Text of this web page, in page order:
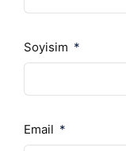
Soyisim
Email